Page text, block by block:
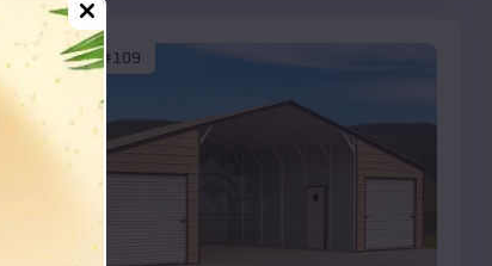
SKU :EMB#109